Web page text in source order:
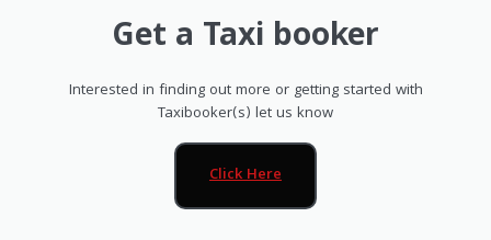
Get a Taxi booker
Interested in finding out more or getting started with
Taxibooker(s) let us know
Click Here